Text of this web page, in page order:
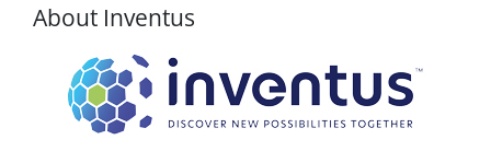
About Inventus